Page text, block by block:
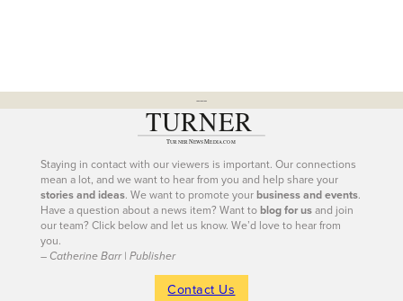
---
Staying in contact with our viewers is important. Our connections
mean a lot, and we want to hear from you and help share your
stories and ideas. We want to promote yourbusiness and events.
Have a question about a news item? Want toblog for usand join
our team? Click below and let us know. We’d love to hear from
you.
– Catherine Barr | Publisher
Contact Us